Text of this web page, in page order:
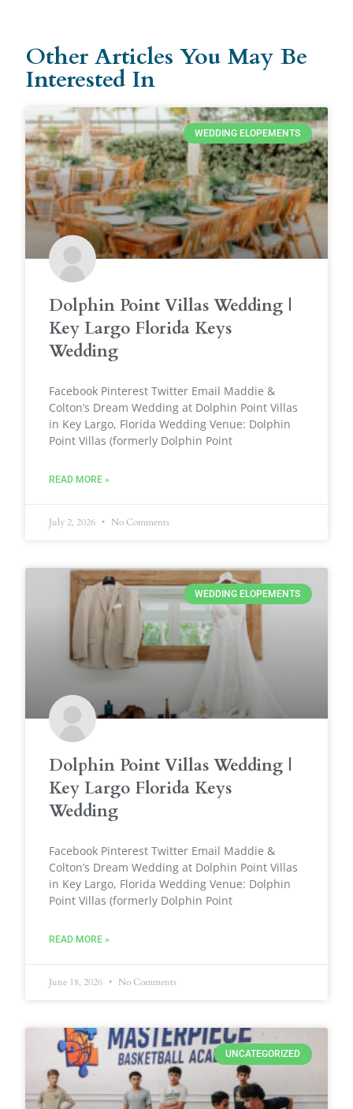
Other Articles You May Be
Interested In
WEDDING ELOPEMENTS
Dolphin Point Villas Wedding |
Key Largo Florida Keys
Wedding
Facebook Pinterest Twitter Email Maddie &
Colton’s Dream Wedding at Dolphin Point Villas
in Key Largo, Florida Wedding Venue: Dolphin
Point Villas (formerly Dolphin Point
READ MORE »
July 2, 2026 No Comments
WEDDING ELOPEMENTS
Dolphin Point Villas Wedding |
Key Largo Florida Keys
Wedding
Facebook Pinterest Twitter Email Maddie &
Colton’s Dream Wedding at Dolphin Point Villas
in Key Largo, Florida Wedding Venue: Dolphin
Point Villas (formerly Dolphin Point
READ MORE »
June 18, 2026 No Comments
UNCATEGORIZED